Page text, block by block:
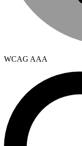
WCAG AAA